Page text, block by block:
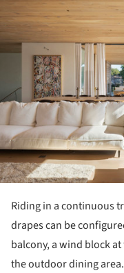
Riding in a continuous
drapes can be
balcony, a wind block
the outdoor dining